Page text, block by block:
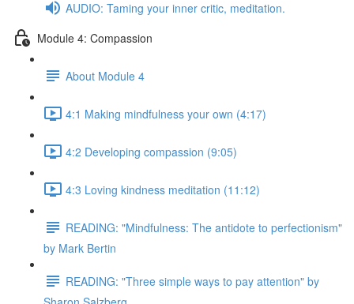
AUDIO: Taming your inner critic, meditation.
Module 4: Compassion
About Module 4
4:1 Making mindfulness your own (4:17)
4:2 Developing compassion (9:05)
4:3 Loving kindness meditation (11:12)
READING: "Mindfulness: The antidote to perfectionism"
by Mark Bertin
READING: "Three simple ways to pay attention" by